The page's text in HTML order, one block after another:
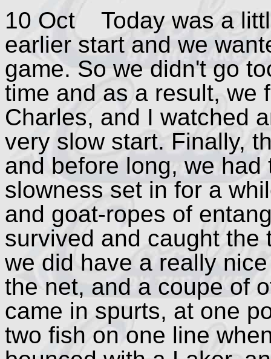
10 Oct Today was a
earlier start and we
game. So we didn't go
time and as a result, we
Charles, and I watched
very slow start. Finally,
and before long, we
slowness set in for a
and goat-ropes of
survived and caught the
we did have a really
the net, and a coupe of
came in spurts, at one
two fish on one line